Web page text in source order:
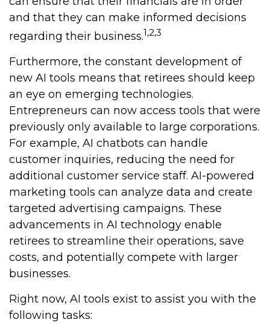
and that they can make informed decisions
regarding their business.1,2,3
Furthermore, the constant development of
new AI tools means that retirees should keep
an eye on emerging technologies.
Entrepreneurs can now access tools that were
previously only available to large corporations.
For example, AI chatbots can handle
customer inquiries, reducing the need for
additional customer service staff. AI-powered
marketing tools can analyze data and create
targeted advertising campaigns. These
advancements in AI technology enable
retirees to streamline their operations, save
costs, and potentially compete with larger
businesses.
Right now, AI tools exist to assist you with the
following tasks: